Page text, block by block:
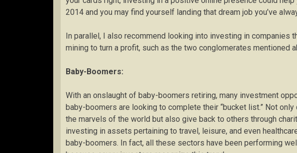
2014 and you may find yourself landing that dream job you’ve
In parallel, I also recommend looking into investing in companies
mining to turn a profit, such as the two conglomerates mentioned
Baby-Boomers:
With an onslaught of baby-boomers retiring, many investment
baby-boomers are looking to complete their “bucket list.” Not
the marvels of the world but also give back to others through
investing in assets pertaining to travel, leisure, and even
baby-boomers. In fact, all these sectors have been performing